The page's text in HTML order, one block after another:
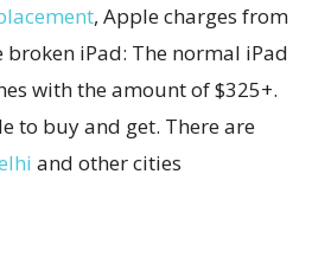
, Apple charges from
broken iPad: The normal iPad
with the amount of $325+.
to buy and get. There are
and other cities